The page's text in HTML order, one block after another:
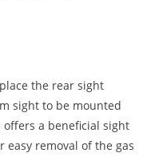
the rear sight
sight to be mounted
a beneficial sight
removal of the gas